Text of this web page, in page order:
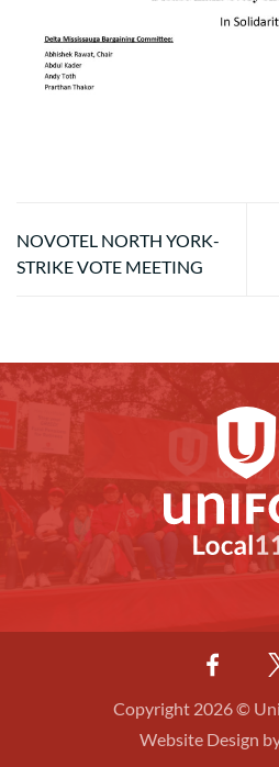
NOVOTEL NORTH YORK-
STRIKE VOTE MEETING
Copyright 2026 ©
Website Design